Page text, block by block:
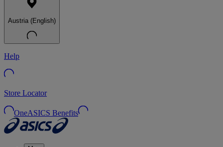
Austria (English)
Help
Store Locator
OneASICS Benefits